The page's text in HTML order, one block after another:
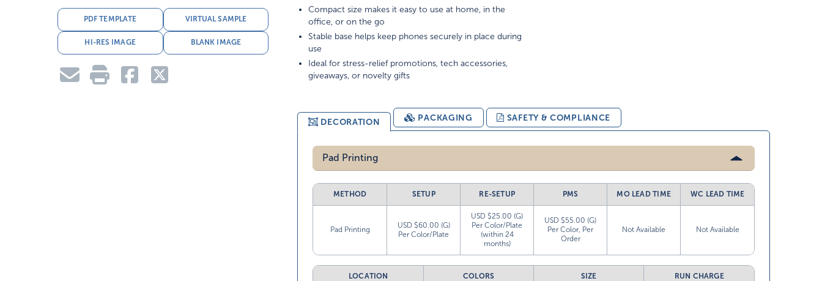
PDF TEMPLATE VIRTUAL SAMPLE
HI-RES IMAGE BLANK IMAGE
Compact size makes it easy to use at home, in the
office, or on the go
Stable base helps keep phones securely in place during
use
Ideal for stress-relief promotions, tech accessories,
giveaways, or novelty gifts
DECORATION PACKAGING SAFETY & COMPLIANCE
Pad Printing
METHOD SETUP RE-SETUP PMS MO LEAD TIME WC LEAD TIME
Pad Printing
USD $60.00 (G)
Per Color/Plate
USD $25.00 (G)
Per Color/Plate
(within 24
months)
USD $55.00 (G)
Per Color, Per
Order
Not Available Not Available
LOCATION COLORS SIZE RUN CHARGE